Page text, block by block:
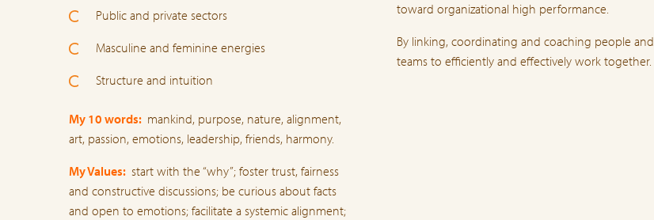
Public and private sectors
Masculine and feminine energies
Structure and intuition
My 10 words: mankind, purpose, nature, alignment,
art, passion, emotions, leadership, friends, harmony.
My Values: start with the “why”; foster trust, fairness
and constructive discussions; be curious about facts
and open to emotions; facilitate a systemic alignment;
toward organizational high performance.
By linking, coordinating and coaching people and
teams to efficiently and effectively work together.